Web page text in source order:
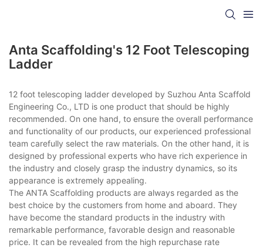
Anta Scaffolding's 12 Foot Telescoping
Ladder
12 foot telescoping ladder developed by Suzhou Anta Scaffold
Engineering Co., LTD is one product that should be highly
recommended. On one hand, to ensure the overall performance
and functionality of our products, our experienced professional
team carefully select the raw materials. On the other hand, it is
designed by professional experts who have rich experience in
the industry and closely grasp the industry dynamics, so its
appearance is extremely appealing.
The ANTA Scaffolding products are always regarded as the
best choice by the customers from home and aboard. They
have become the standard products in the industry with
remarkable performance, favorable design and reasonable
price. It can be revealed from the high repurchase rate